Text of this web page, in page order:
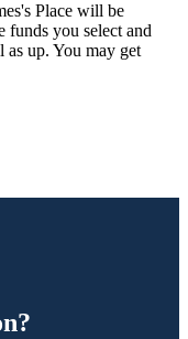
Place will be
funds you select and
as up. You may get